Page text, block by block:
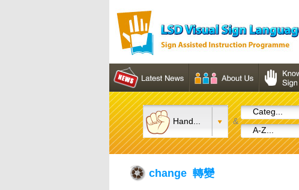
Hand... &
Categ...
A-Z...
change 轉變